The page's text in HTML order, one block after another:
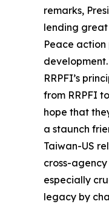
remarks,
lending
Peace
RRPFI’s
from RRPFI
hope that
a staunch
Taiwan-US
cross-
especially
legacy by